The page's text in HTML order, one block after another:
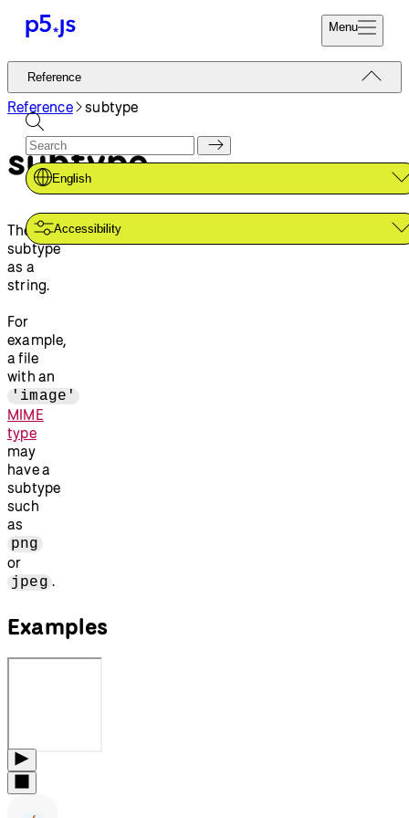
Menu
Reference
Tutorials
Examples
Contribute
Community
About
Start
Donate
Reference
English
Accessibility
Reference subtype
subtype
The file
subtype
as a
string.
For
example,
a file
with an
'image'
MIME
type
may
have a
subtype
such
as
png
or
jpeg .
Examples